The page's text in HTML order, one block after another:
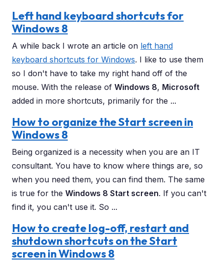
Left hand keyboard shortcuts for
Windows 8
A while back I wrote an article on left hand
keyboard shortcuts for Windows. I like to use them
so I don't have to take my right hand off of the
mouse. With the release of Windows 8, Microsoft
added in more shortcuts, primarily for the ...
How to organize the Start screen in
Windows 8
Being organized is a necessity when you are an IT
consultant. You have to know where things are, so
when you need them, you can find them. The same
is true for the Windows 8 Start screen. If you can't
find it, you can't use it. So ...
How to create log-off, restart and
shutdown shortcuts on the Start
screen in Windows 8